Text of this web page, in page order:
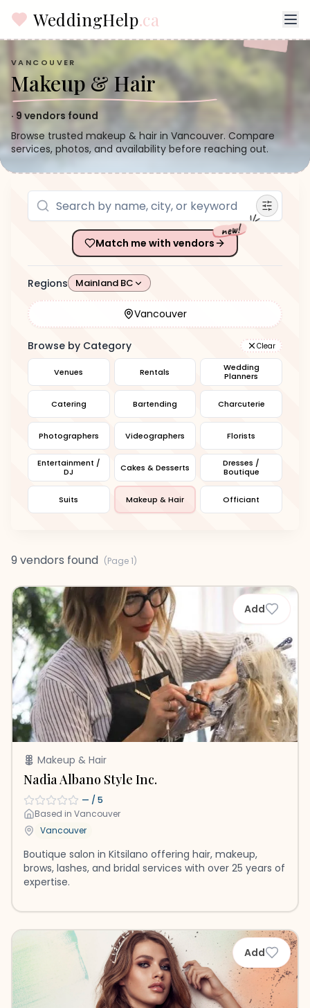
WeddingHelp.ca
VANCOUVER
Makeup & Hair
· 9 vendors found
Browse trusted makeup & hair in Vancouver. Compare
services, photos, and availability before reaching out.
Match me with vendors
new!
Regions Mainland BC
Vancouver
Browse by Category Clear
Venues Rentals
Wedding
Planners
Catering Bartending Charcuterie
Photographers Videographers Florists
Entertainment /
DJ
Cakes & Desserts
Dresses /
Boutique
Suits Makeup & Hair Officiant
9 vendors found (Page1)
Add
Makeup & Hair
Nadia Albano Style Inc.
— / 5
Based in Vancouver
Vancouver
Boutique salon in Kitsilano offering hair, makeup,
brows, lashes, and bridal services with over 25 years of
expertise.
Add